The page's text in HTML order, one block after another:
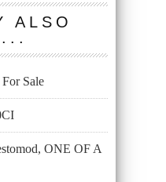
ALSO
Sale
ONE OF A